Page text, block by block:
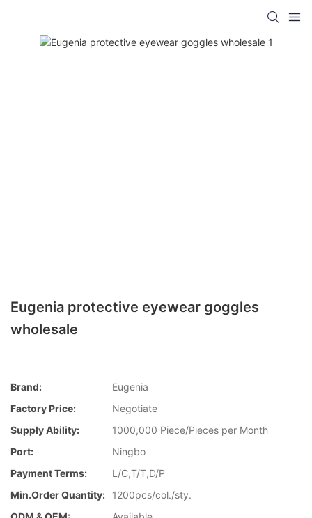
Eugenia protective eyewear goggles
wholesale
Brand:
Eugenia
Factory Price:
Negotiate
Supply Ability:
1000,000 Piece/Pieces per Month
Port:
Ningbo
Payment Terms:
L/C,T/T,D/P
Min.Order Quantity:
1200pcs/col./sty.